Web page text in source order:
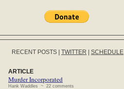
RECENT POSTS TWITTER SCHEDULE
ARTICLE
Murder Incorporated
Hank Waddles ~ 22 comments